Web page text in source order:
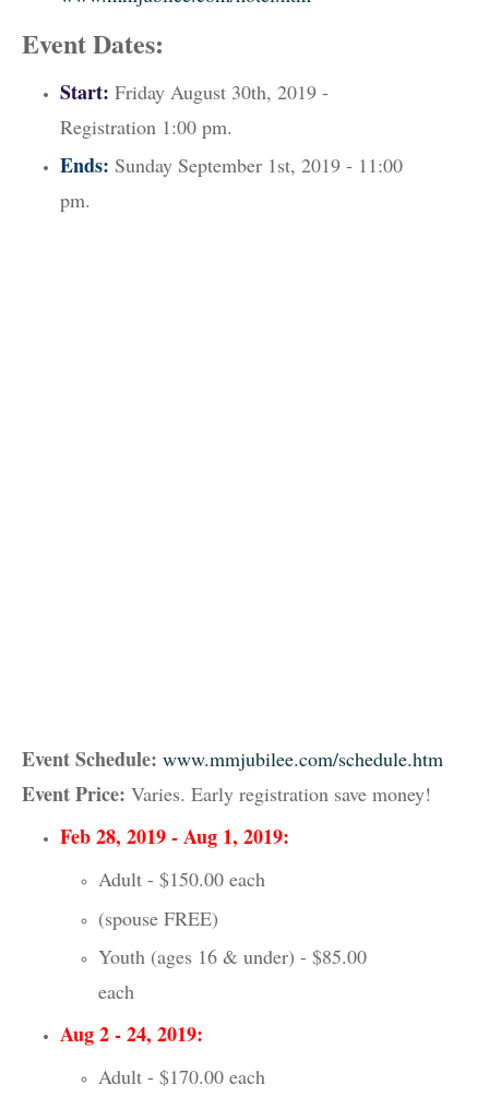
Event Dates:
Start: Friday August 30th, 2019 -
Registration 1:00 pm.
Ends: Sunday September 1st, 2019 - 11:00
pm.
Event Schedule: www.mmjubilee.com/schedule.htm
Event Price: Varies. Early registration save money!
Feb 28, 2019 - Aug 1, 2019:
Adult - $150.00 each
(spouse FREE)
Youth (ages 16 & under) - $85.00
each
Aug 2 - 24, 2019:
Adult - $170.00 each